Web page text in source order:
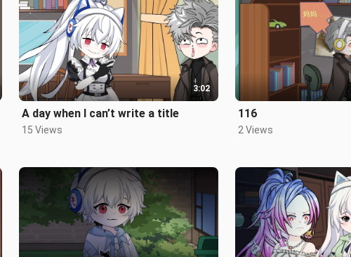
3:02
A day when I can’t write a title
15 Views
116
2 Views